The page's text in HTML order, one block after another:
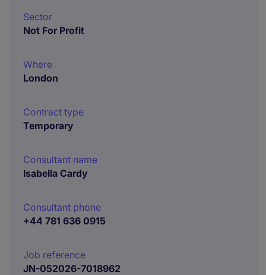
Sector
Not For Profit
Where
London
Contract type
Temporary
Consultant name
Isabella Cardy
Consultant phone
+44 781 636 0915
Job reference
JN-052026-7018962